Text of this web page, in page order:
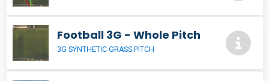
Football 3G - Whole Pitch
3G SYNTHETIC GRASS PITCH